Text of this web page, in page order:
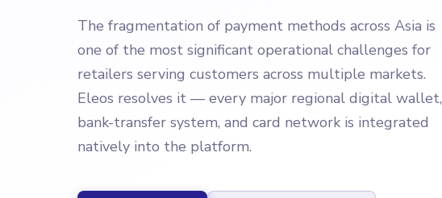
The fragmentation of payment methods across Asia is
one of the most significant operational challenges for
retailers serving customers across multiple markets.
Eleos resolves it — every major regional digital wallet,
bank-transfer system, and card network is integrated
natively into the platform.